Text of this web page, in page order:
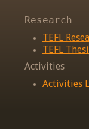
Research
TEFL
TEFL
Activities
Activities